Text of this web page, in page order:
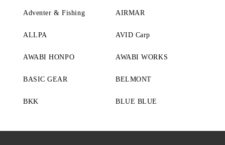
Adventer & Fishing AIRMAR
ALLPA AVID Carp
AWABI HONPO AWABI WORKS
BASIC GEAR BELMONT
BKK BLUE BLUE